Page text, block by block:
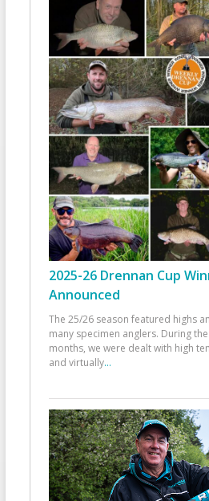
2025-26 Drennan Cup
Announced
The 25/26 season featured highs
many specimen anglers. During
months, we were dealt with high
and virtually...